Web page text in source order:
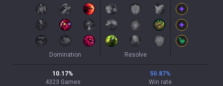
Domination Resolve
10.17%
4323 Games
50.87%
Win rate